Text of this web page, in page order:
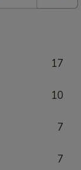
17
10
7
7